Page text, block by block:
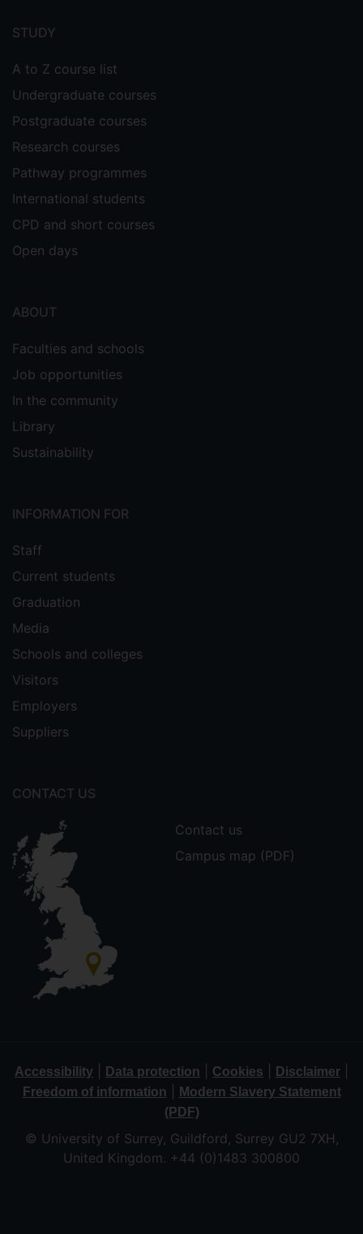
menu
STUDY
A to Z course list
Undergraduate courses
Postgraduate courses
Research courses
Pathway programmes
International students
CPD and short courses
Open days
ABOUT
Faculties and schools
Job opportunities
In the community
Library
Sustainability
INFORMATION FOR
Staff
Current students
Graduation
Media
Schools and colleges
Visitors
Employers
Suppliers
CONTACT US
Contact us
Campus map (PDF)
Accessibility Data protection Cookies Disclaimer
Freedom of information
Modern Slavery Statement
(PDF)
© University of Surrey, Guildford, Surrey GU2 7XH,
United Kingdom. +44 (0)1483 300800